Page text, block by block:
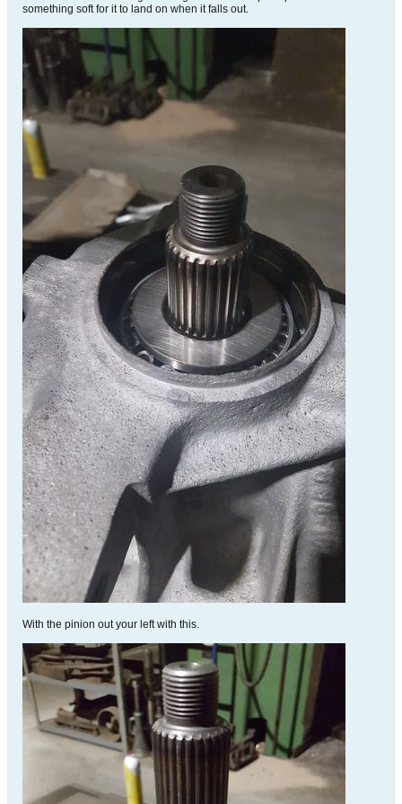
something soft for it to land on when it falls out.
With the pinion out your left with this.